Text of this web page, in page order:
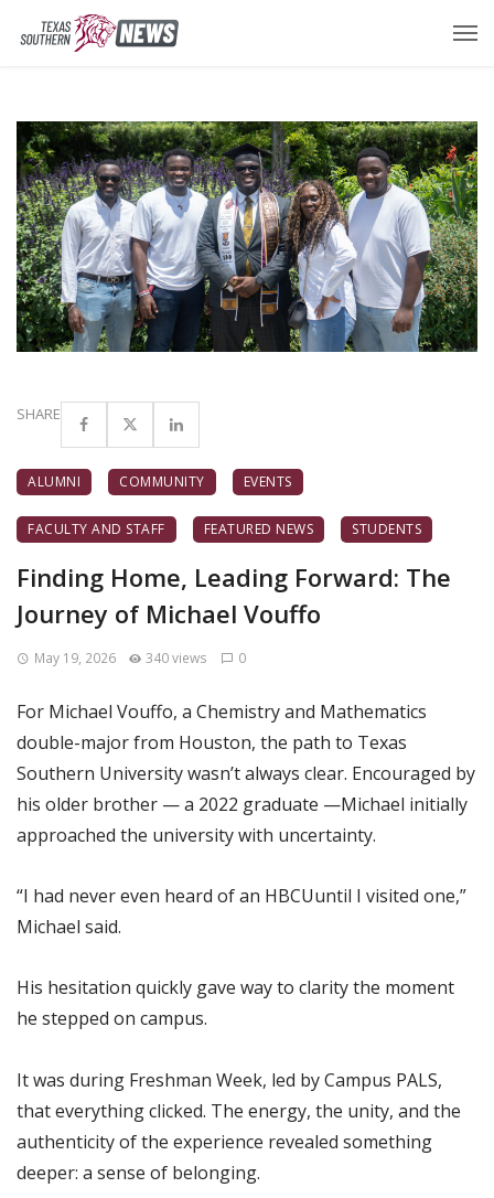
SHARE
ALUMNI COMMUNITY EVENTS
FACULTY AND STAFF FEATURED NEWS STUDENTS
Finding Home, Leading Forward: The
Journey of Michael Vouffo
May 19, 2026 340 views 0
For Michael Vouffo, a Chemistry and Mathematics
double-major from Houston, the path to Texas
Southern University wasn’t always clear. Encouraged by
his older brother — a 2022 graduate —Michael initially
approached the university with uncertainty.
“I had never even heard of an HBCUuntil I visited one,”
Michael said.
His hesitation quickly gave way to clarity the moment
he stepped on campus.
It was during Freshman Week, led by Campus PALS,
that everything clicked. The energy, the unity, and the
authenticity of the experience revealed something
deeper: a sense of belonging.